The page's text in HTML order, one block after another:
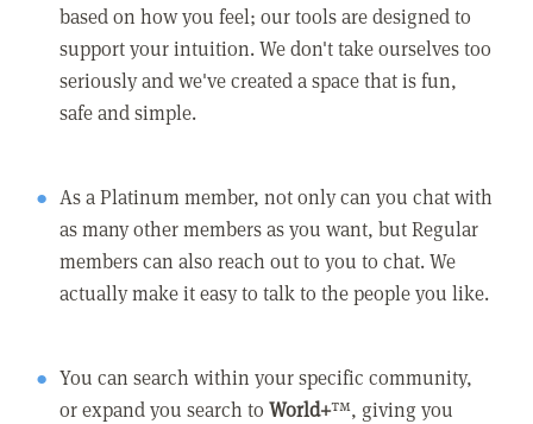
based on how you feel; our tools are designed to
support your intuition. We don't take ourselves too
seriously and we've created a space that is fun,
safe and simple.
As a Platinum member, not only can you chat with
as many other members as you want, but Regular
members can also reach out to you to chat. We
actually make it easy to talk to the people you like.
You can search within your specific community,
or expand you search toWorld+™, giving you